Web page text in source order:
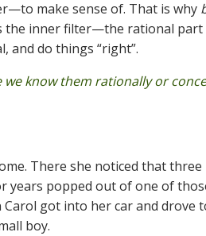
make sense of. That is why
the inner filter—the rational
and do things “right”.
know them rationally or
There she noticed that three
years popped out of one of
got into her car and drove
boy.